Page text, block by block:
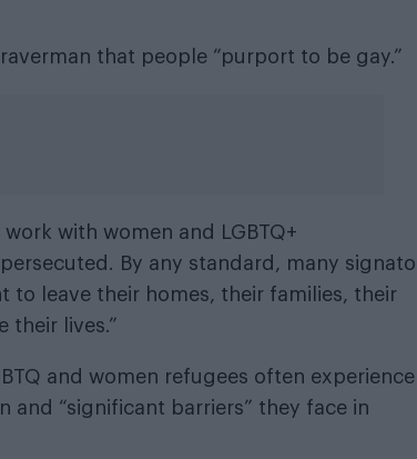
that people “purport to be gay.”
with women and LGBTQ+
By any standard, many
leave their homes, their families, their
their lives.”
and women refugees often
“significant barriers” they face in